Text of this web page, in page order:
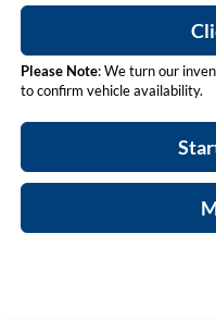
Please Note: We turn our
to confirm vehicle availability.